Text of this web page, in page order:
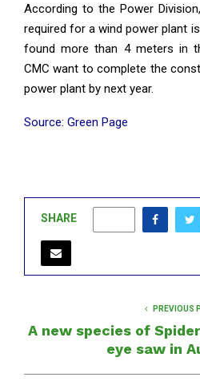
According to the Power
required for a wind power plant
found more than 4 meters in
CMC want to complete the
power plant by next year.
Source: Green Page
SHARE
PREVIOUS
A new species of
eye saw in